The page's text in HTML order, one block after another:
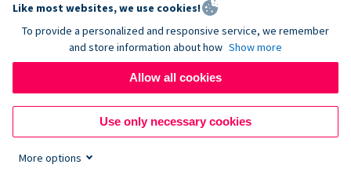
Google eCommerce & Adwords Tracking
Analyze and track donations made to your Donorbox
campaign
Like most websites, we use cookies!
To provide a personalized and responsive service, we remember
and store information about how Show more
Allow all cookies
Use only necessary cookies
More options